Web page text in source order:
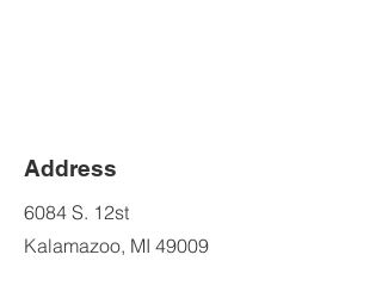
Address
6084 S. 12st
Kalamazoo, MI 49009